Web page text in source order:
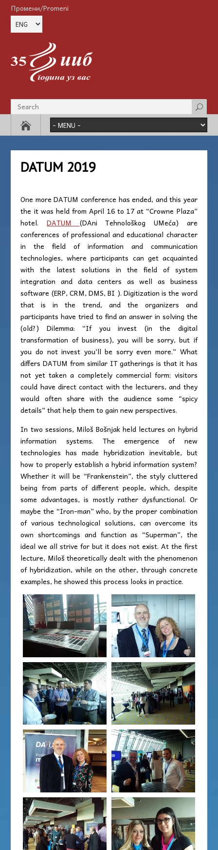
Промени/Promeni
DATUM 2019
One more DATUM conference has ended, and this year
the it was held from April 16 to 17 at “Crowne Plaza”
hotel.DATUM (DAni Tehnološkog UMeća) are
conferences of professional and educational character
in the field of information and communication
technologies, where participants can get acquainted
with the latest solutions in the field of system
integration and data centers as well as business
software (ERP, CRM, DMS, BI ). Digitization is the word
that is in the trend, and the organizers and
participants have tried to find an answer in solving the
(old?) Dilemma: “If you invest (in the digital
transformation of business), you will be sorry, but if
you do not invest you’ll be sorry even more.” What
differs DATUM from similar IT gatherings is that it has
not yet taken a completely commercial form; visitors
could have direct contact with the lecturers, and they
would often share with the audience some “spicy
details” that help them to gain new perspectives.
In two sessions, Miloš Bošnjak held lectures on hybrid
information systems. The emergence of new
technologies has made hybridization inevitable, but
how to properly establish a hybrid information system?
Whether it will be “Frankenstein”, the styly cluttered
being from parts of different people, which, despite
some advantages, is mostly rather dysfunctional. Or
maybe the “Iron-man” who, by the proper combination
of various technological solutions, can overcome its
own shortcomings and function as “Superman”, the
ideal we all strive for but it does not exist. At the first
lecture, Miloš theoretically dealt with the phenomenon
of hybridization, while on the other, through concrete
examples, he showed this process looks in practice.